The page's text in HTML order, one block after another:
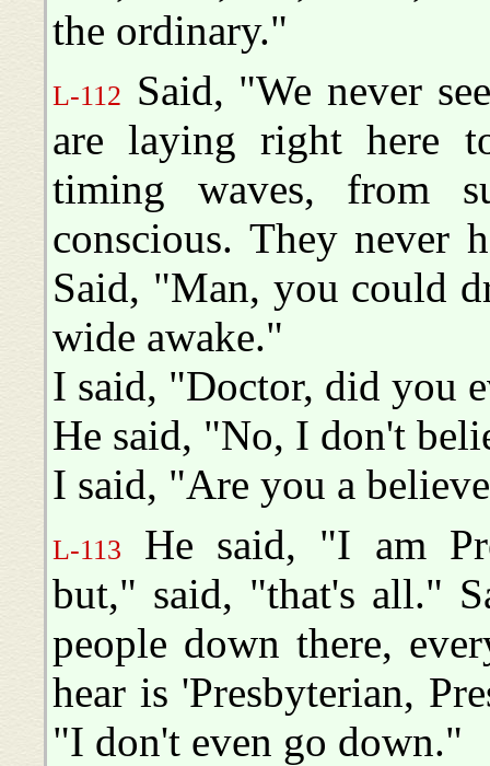
the ordinary."
L-112 Said, "We never
are laying right here
timing waves, from
conscious. They
Said, "Man, you could
wide awake."
I said, "Doctor, did you
He said, "No, I don't
I said, "Are you a
L-113
He said, "I am
but," said, "that's all."
people down there,
hear is 'Presbyterian,
"I don't even go down."